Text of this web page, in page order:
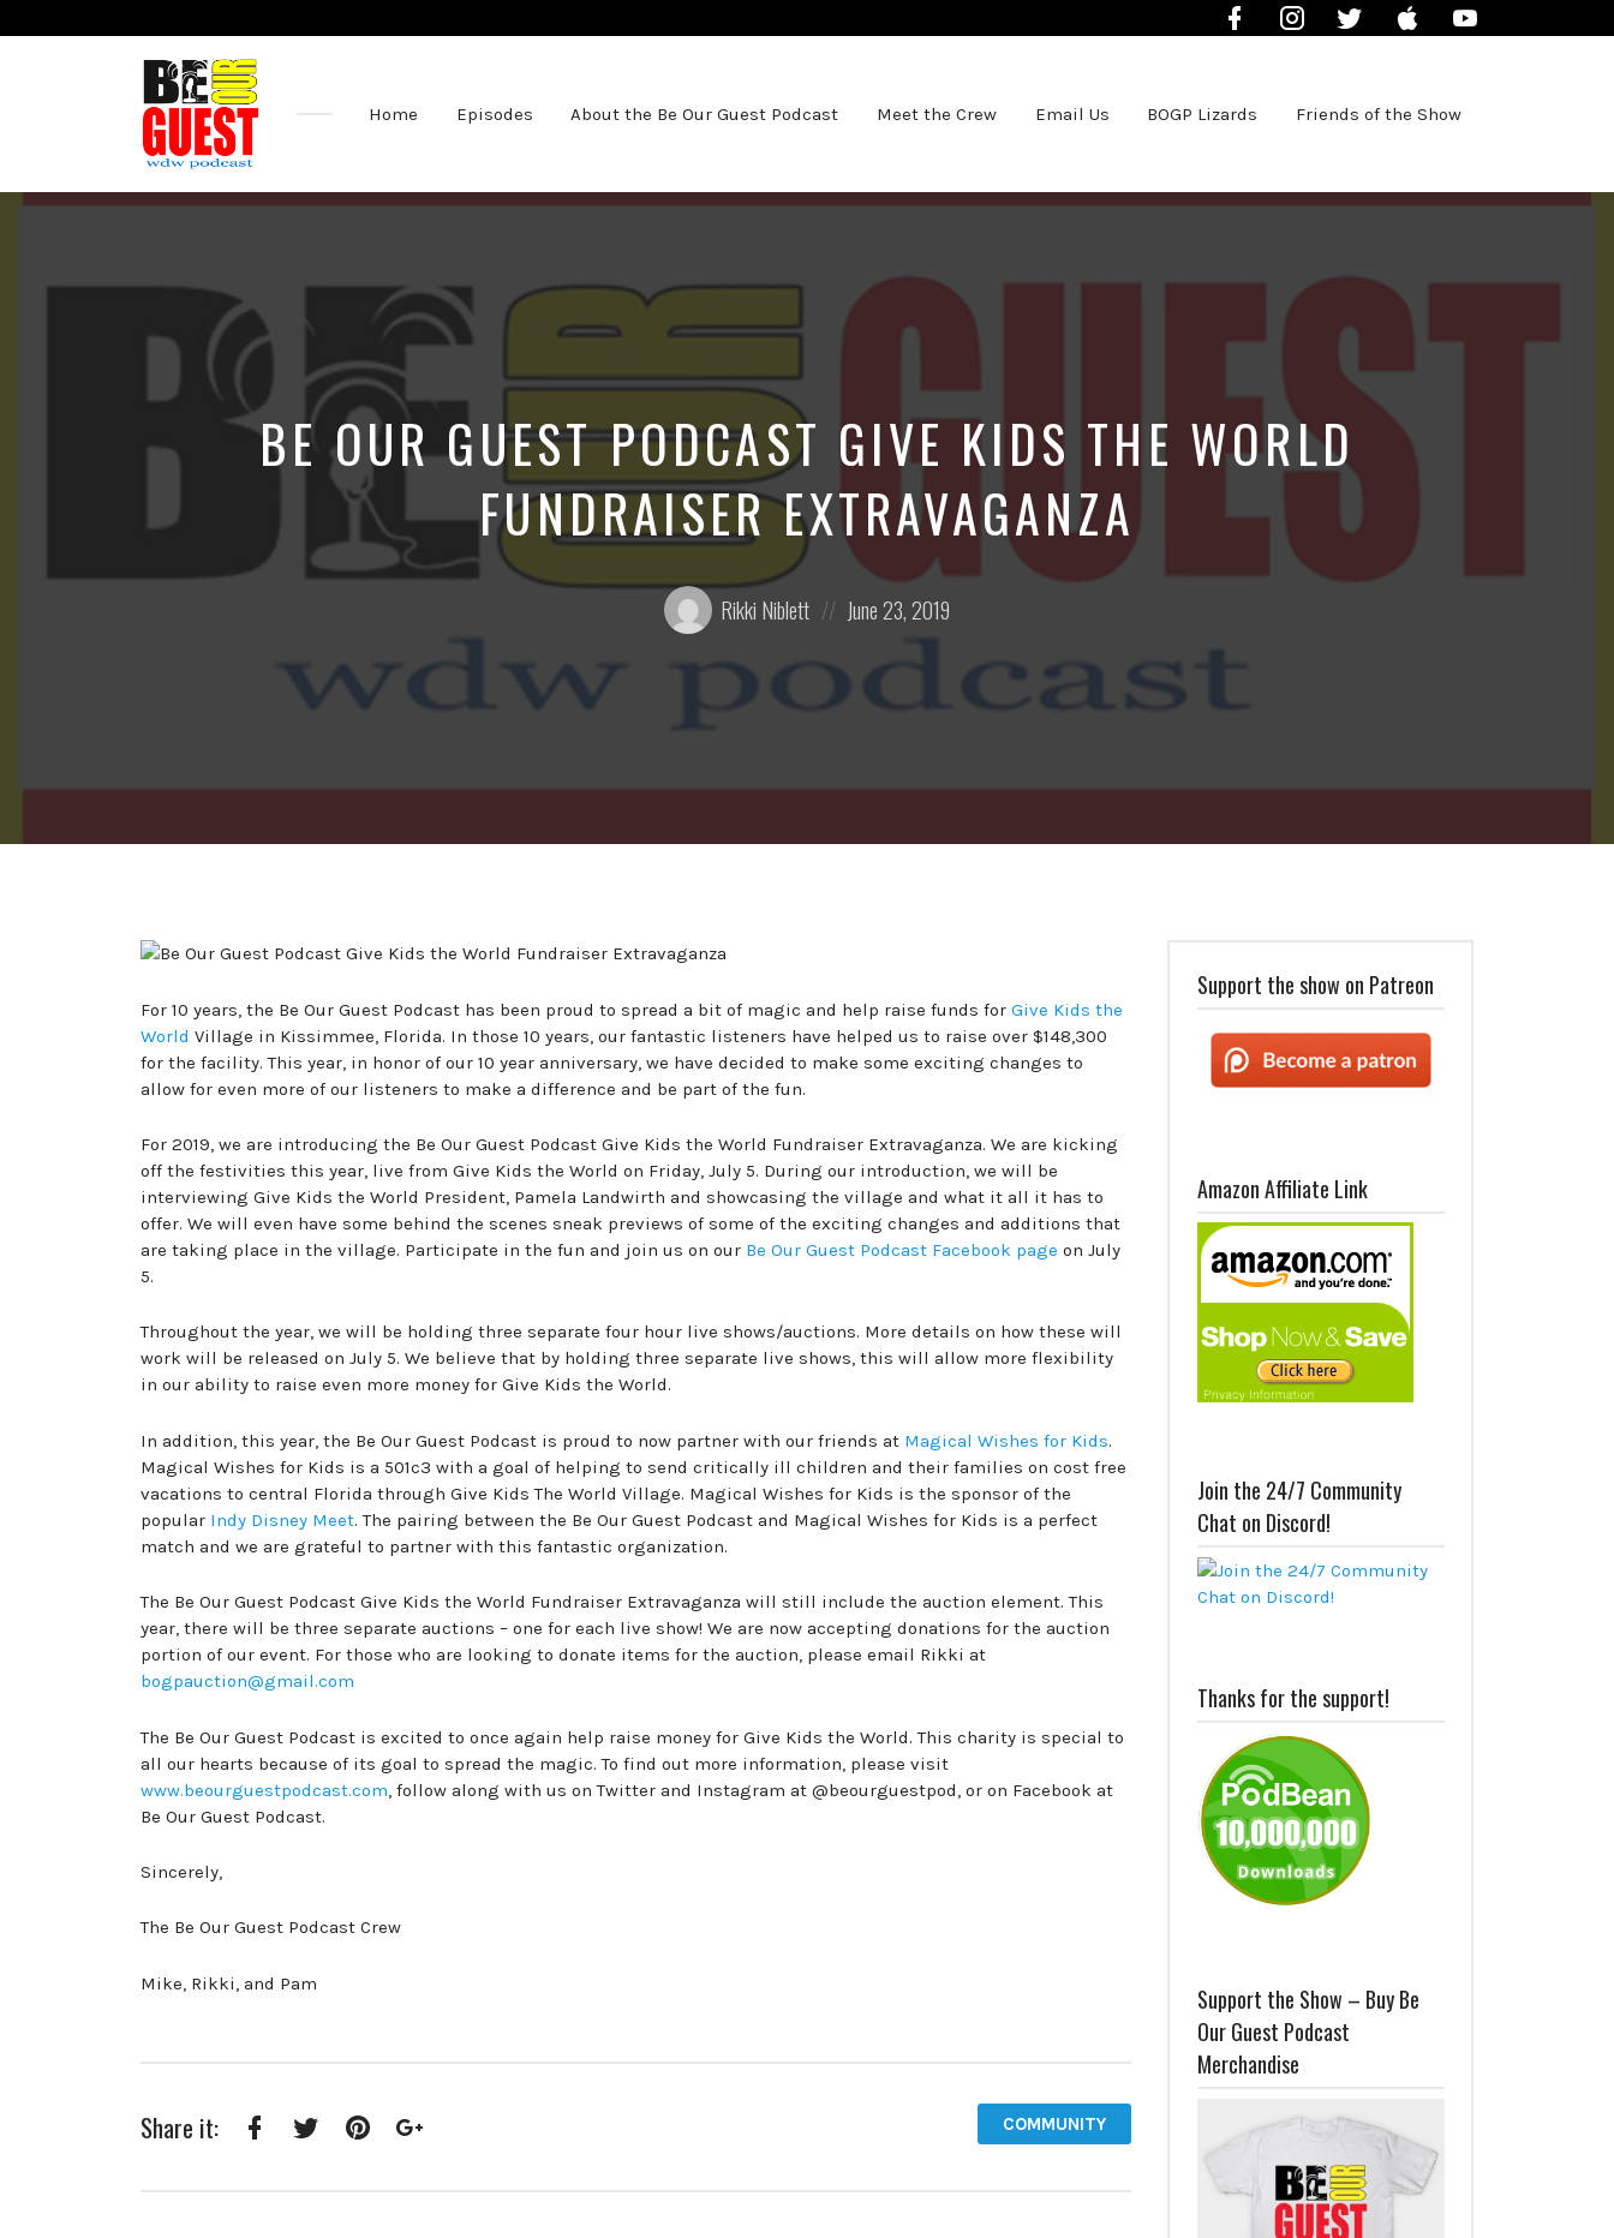
FacebookInstagramTwitter iTunes
Official
the
Our
Podcast
Home Episodes About the Be Our Guest Podcast Meet the Crew Email Us BOGP Lizards Friends of the Show
BE OUR GUEST PODCAST GIVE KIDS THE WORLD
FUNDRAISER EXTRAVAGANZA
Posted
by:
Rikki Niblett
Posted
on
June 23, 2019
For 10 years, the Be Our Guest Podcast has been proud to spread a bit of magic and help raise funds for Give Kids the
World Village in Kissimmee, Florida. In those 10 years, our fantastic listeners have helped us to raise over $148,300
for the facility. This year, in honor of our 10 year anniversary, we have decided to make some exciting changes to
allow for even more of our listeners to make a difference and be part of the fun.
For 2019, we are introducing the Be Our Guest Podcast Give Kids the World Fundraiser Extravaganza. We are kicking
off the festivities this year, live from Give Kids the World on Friday, July 5. During our introduction, we will be
interviewing Give Kids the World President, Pamela Landwirth and showcasing the village and what it all it has to
offer. We will even have some behind the scenes sneak previews of some of the exciting changes and additions that
are taking place in the village. Participate in the fun and join us on our Be Our Guest Podcast Facebook page on July
5.
Throughout the year, we will be holding three separate four hour live shows/auctions. More details on how these will
work will be released on July 5. We believe that by holding three separate live shows, this will allow more flexibility
in our ability to raise even more money for Give Kids the World.
In addition, this year, the Be Our Guest Podcast is proud to now partner with our friends at Magical Wishes for Kids.
Magical Wishes for Kids is a 501c3 with a goal of helping to send critically ill children and their families on cost free
vacations to central Florida through Give Kids The World Village. Magical Wishes for Kids is the sponsor of the
popular Indy Disney Meet. The pairing between the Be Our Guest Podcast and Magical Wishes for Kids is a perfect
match and we are grateful to partner with this fantastic organization.
The Be Our Guest Podcast Give Kids the World Fundraiser Extravaganza will still include the auction element. This
year, there will be three separate auctions – one for each live show! We are now accepting donations for the auction
portion of our event. For those who are looking to donate items for the auction, please email Rikki at
bogpauction@gmail.com
The Be Our Guest Podcast is excited to once again help raise money for Give Kids the World. This charity is special to
all our hearts because of its goal to spread the magic. To find out more information, please visit
www.beourguestpodcast.com, follow along with us on Twitter and Instagram at @beourguestpod, or on Facebook at
Be Our Guest Podcast.
Sincerely,
The Be Our Guest Podcast Crew
Mike, Rikki, and Pam
Share it: COMMUNITY
Support the show on Patreon
Amazon Affiliate Link
Join the 24/7 Community
Chat on Discord!
Thanks for the support!
Support the Show – Buy Be
Our Guest Podcast
Merchandise